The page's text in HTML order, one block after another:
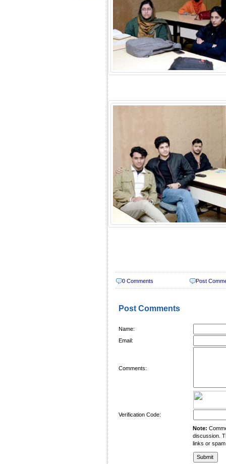
0 Comments Post
Post Comments
Name:
Email:
Comments:
Verification Code:
Note:
discussion.
links or